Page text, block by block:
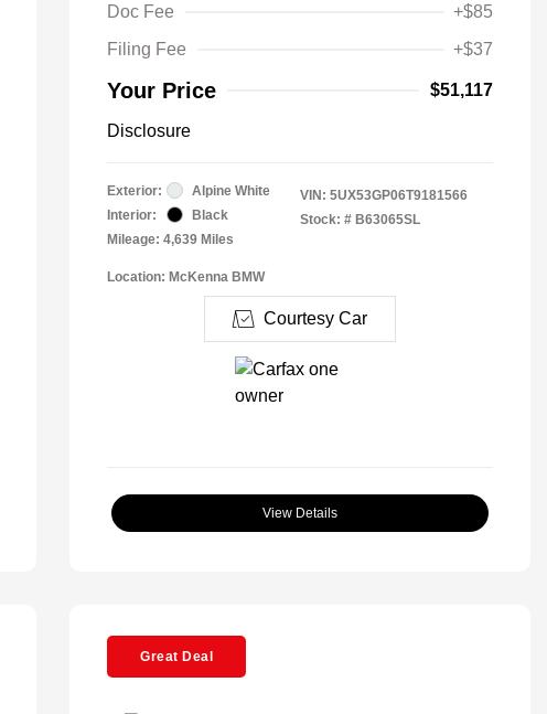
Doc Fee
+$85
Filing Fee
+$37
Your Price $51,117
Disclosure
Exterior:
Alpine White
Interior:
Black
Mileage: 4,639 Miles
VIN: 5UX53GP06T9181566
Stock: # B63065SL
Location: McKenna BMW
Courtesy Car
View Details
Great Deal